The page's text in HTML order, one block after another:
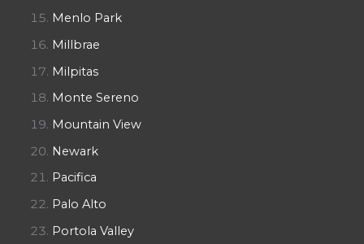
Menlo Park
Millbrae
Milpitas
Monte Sereno
Mountain View
Newark
Pacifica
Palo Alto
Portola Valley